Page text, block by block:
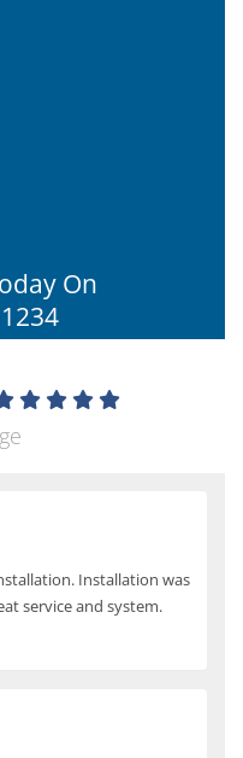
Installation was
service and system.
On